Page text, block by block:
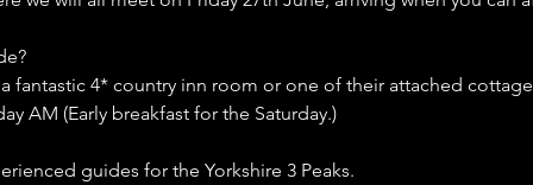
fantastic 4* country inn room or one of their attached
AM (Early breakfast for the Saturday.)
guides for the Yorkshire 3 Peaks.